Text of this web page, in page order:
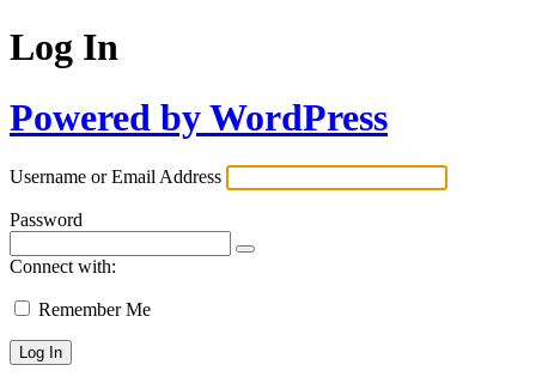
Log In
Powered by WordPress
Username or Email Address
Password
Connect with:
Remember Me